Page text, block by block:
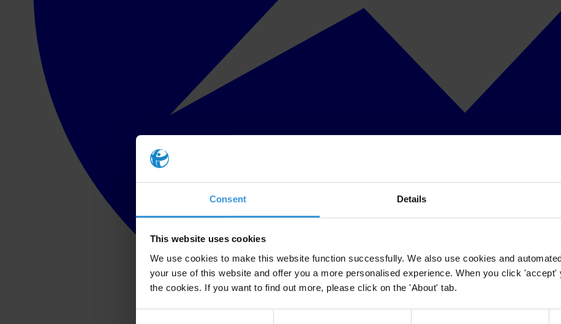
Consent Details
This website uses cookies
We use cookies to make this website function successfully. We also use cookies and
your use of this website and offer you a more personalised experience. When you click 'accept'
the cookies. If you want to find out more, please click on the 'About' tab.